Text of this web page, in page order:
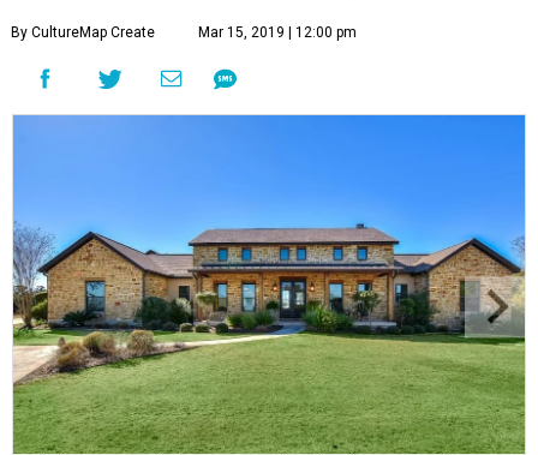
By CultureMap Create Mar 15, 2019 | 12:00 pm